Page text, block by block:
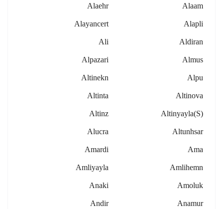
Alaam
Alaehr
Alapli
Alayancert
Aldiran
Ali
Almus
Alpazari
Alpu
Altinekn
Altinova
Altinta
Altinyayla(s)
Altinz
Altunhsar
Alucra
Ama
Amardi
Amlihemn
Amliyayla
Amoluk
Anaki
Anamur
Andir